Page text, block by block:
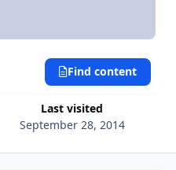
Last visited
September 28, 2014
Find content